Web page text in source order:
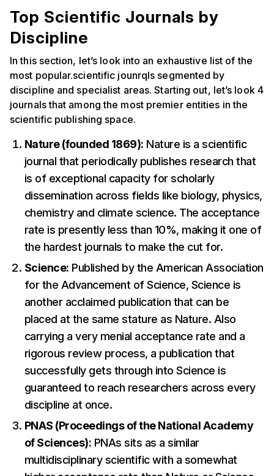
Top Scientific Journals by
Discipline
In this section, let’s look into an exhaustive list of the
most popular.scientific jounrqls segmented by
discipline and specialist areas. Starting out, let’s look 4
journals that among the most premier entities in the
scientific publishing space.
Nature (founded 1869): Nature is a scientific
journal that periodically publishes research that
is of exceptional capacity for scholarly
dissemination across fields like biology, physics,
chemistry and climate science. The acceptance
rate is presently less than 10%, making it one of
the hardest journals to make the cut for.
Science: Published by the American Association
for the Advancement of Science, Science is
another acclaimed publication that can be
placed at the same stature as Nature. Also
carrying a very menial acceptance rate and a
rigorous review process, a publication that
successfully gets through into Science is
guaranteed to reach researchers across every
discipline at once.
PNAS (Proceedings of the National Academy
of Sciences): PNAs sits as a similar
multidisciplinary scientific with a somewhat